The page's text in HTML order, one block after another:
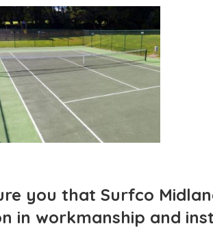
you that Surfco
in workmanship and